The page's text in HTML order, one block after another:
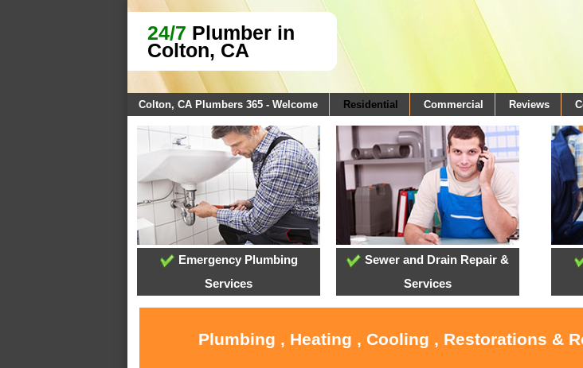
24/7 Plumber in
Colton, CA
Colton, CA Plumbers 365 - Welcome Residential Commercial Reviews
Emergency Plumbing
Services
Sewer and Drain Repair &
Services
Plumbing , Heating , Cooling , Restorations &